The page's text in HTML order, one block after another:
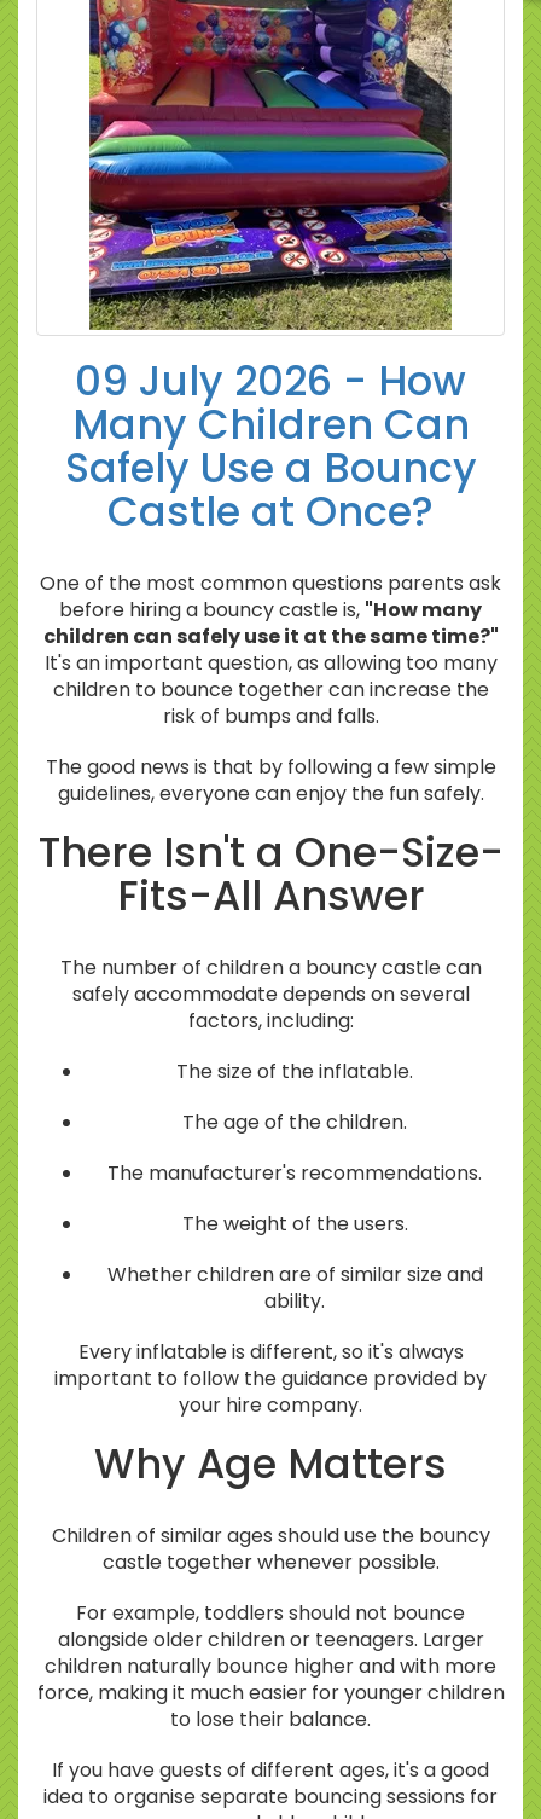
09 July 2026 - How
Many Children Can
Safely Use a Bouncy
Castle at Once?
One of the most common questions parents ask
before hiring a bouncy castle is, "How many
children can safely use it at the same time?"
It's an important question, as allowing too many
children to bounce together can increase the
risk of bumps and falls.
The good news is that by following a few simple
guidelines, everyone can enjoy the fun safely.
There Isn't a One-Size-
Fits-All Answer
The number of children a bouncy castle can
safely accommodate depends on several
factors, including:
The size of the inflatable.
The age of the children.
The manufacturer's recommendations.
The weight of the users.
Whether children are of similar size and
ability.
Every inflatable is different, so it's always
important to follow the guidance provided by
your hire company.
Why Age Matters
Children of similar ages should use the bouncy
castle together whenever possible.
For example, toddlers should not bounce
alongside older children or teenagers. Larger
children naturally bounce higher and with more
force, making it much easier for younger children
to lose their balance.
If you have guests of different ages, it's a good
idea to organise separate bouncing sessions for